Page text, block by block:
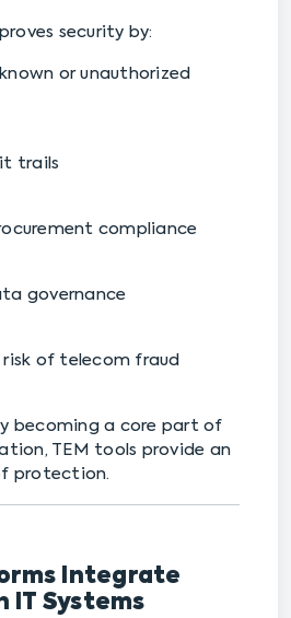
security by:
or unauthorized
trails
compliance
governance
risk of telecom fraud
becoming a core part of
TEM tools provide an
protection.
Integrate
IT Systems